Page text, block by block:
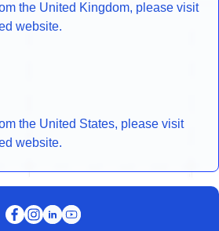
the United Kingdom, please visit
website.
the United States, please visit
website.